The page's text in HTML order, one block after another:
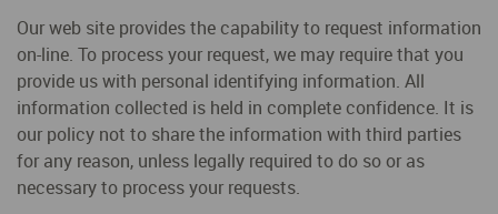
Our web site provides the capability to request information
on-line. To process your request, we may require that you
provide us with personal identifying information. All
information collected is held in complete confidence. It is
our policy not to share the information with third parties
for any reason, unless legally required to do so or as
necessary to process your requests.